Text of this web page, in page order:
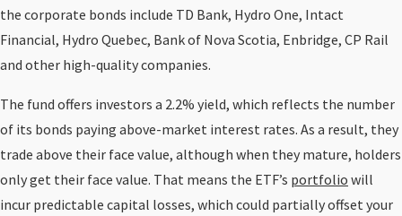
the corporate bonds include TD Bank, Hydro One, Intact
Financial, Hydro Quebec, Bank of Nova Scotia, Enbridge, CP Rail
and other high-quality companies.
The fund offers investors a 2.2% yield, which reflects the number
of its bonds paying above-market interest rates. As a result, they
trade above their face value, although when they mature, holders
only get their face value. That means the ETF’s portfolio will
incur predictable capital losses, which could partially offset your